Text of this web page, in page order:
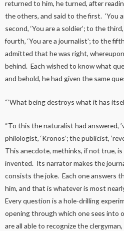
returned to him, he turned, after
the others, and said to the first. ‘You
second, ‘You are a soldier’; to the
fourth, ‘You are a journalist’; to the
admitted that he was right,
behind. Each wished to know what
and behold, he had given the same
“’What being destroys what it has
“To this the naturalist had answered,
philologist, ‘Kronos’; the publicist,
This anecdote, methinks, if not true,
invented. Its narrator makes the
consists the joke. Each one answers
him, and that is whatever is most
Every question is a hole-drilling
opening through which one sees into
are all able to recognize the